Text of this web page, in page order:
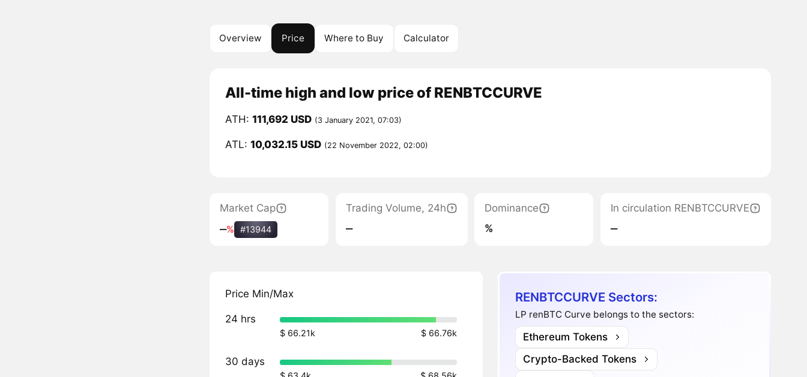
Overview Price Where to Buy Calculator
All-time high and low price of RENBTCCURVE
ATH: 111,692 USD (3 January 2021, 07:03)
ATL: 10,032.15 USD (22 November 2022, 02:00)
Market Cap
‒% #13944
Trading Volume, 24h
‒
Dominance
%
In circulation RENBTCCURVE
‒
Price Min/Max
24 hrs
$ 66.21k $ 66.76k
30 days
RENBTCCURVE Sectors:
LP renBTC Curve belongs to the sectors:
Ethereum Tokens
Crypto-Backed Tokens